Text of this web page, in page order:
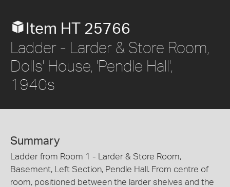
Item HT 25766
Ladder - Larder & Store Room,
Dolls' House, 'Pendle Hall',
1940s
Summary
Ladder from Room 1 - Larder & Store Room,
Basement, Left Section, Pendle Hall. From centre of
room, positioned between the larder shelves and the